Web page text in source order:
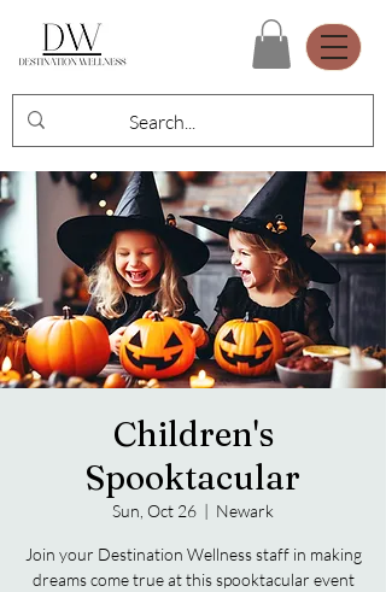
Children's
Spooktacular
Sun, Oct 26
  |
Newark
Join your Destination Wellness staff in making
dreams come true at this spooktacular event